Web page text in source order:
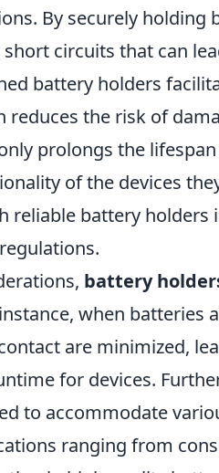
By securely holding
circuits that can
battery holders
reduces the risk of
prolongs the
of the devices
reliable battery holders
battery
when batteries
are minimized,
for devices.
to accommodate
ranging from